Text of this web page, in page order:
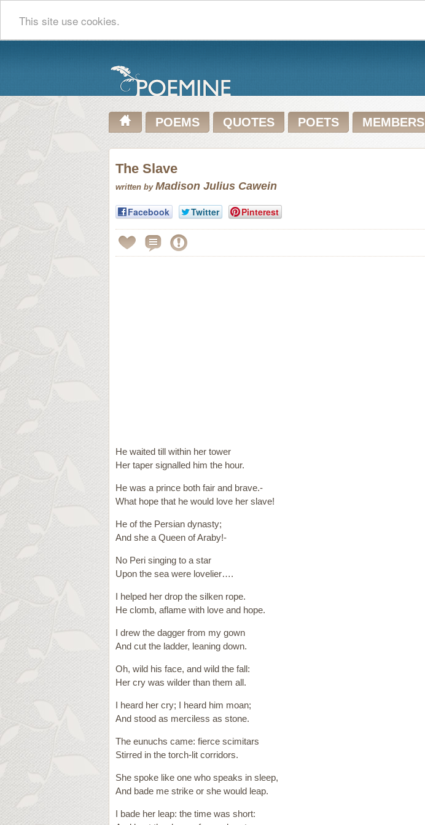
This site use cookies.
POEMS QUOTES POETS MEMBERS
The Slave
written by Madison Julius Cawein
Facebook Twitter Pinterest
He waited till within her tower
Her taper signalled him the hour.
He was a prince both fair and brave.-
What hope that he would love her slave!
He of the Persian dynasty;
And she a Queen of Araby!-
No Peri singing to a star
Upon the sea were lovelier….
I helped her drop the silken rope.
He clomb, aflame with love and hope.
I drew the dagger from my gown
And cut the ladder, leaning down.
Oh, wild his face, and wild the fall:
Her cry was wilder than them all.
I heard her cry; I heard him moan;
And stood as merciless as stone.
The eunuchs came: fierce scimitars
Stirred in the torch-lit corridors.
She spoke like one who speaks in sleep,
And bade me strike or she would leap.
I bade her leap: the time was short: